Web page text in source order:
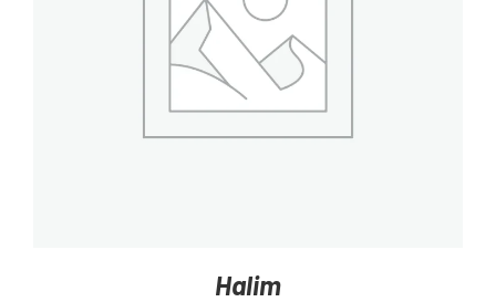
DETAILS
Halim